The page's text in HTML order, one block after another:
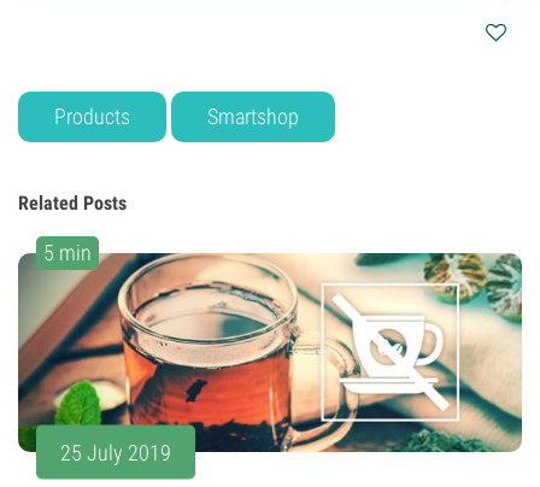
Products Smartshop
Related Posts
5 min
25 July 2019